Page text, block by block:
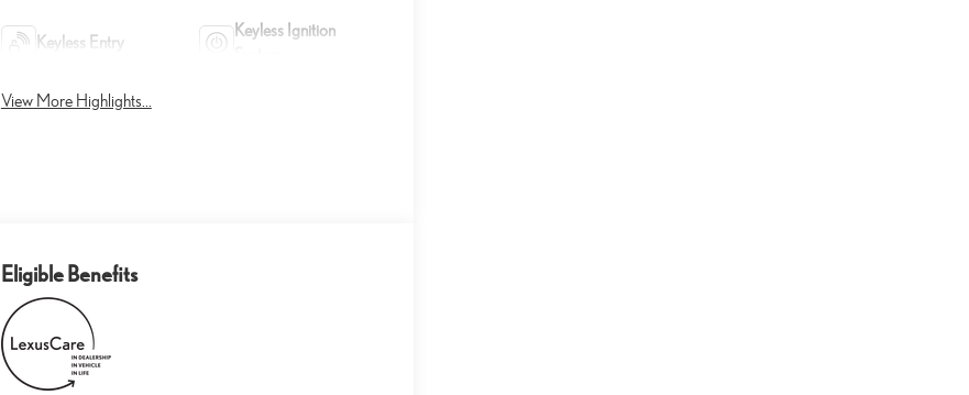
Keyless Entry
Keyless Ignition
View More Highlights...
Eligible Benefits